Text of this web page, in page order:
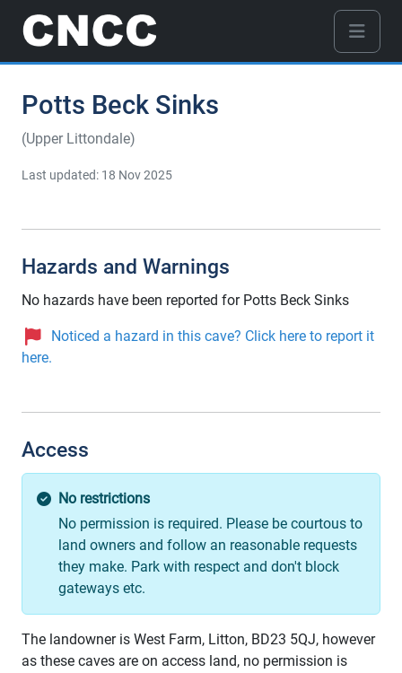
Potts Beck Sinks
(Upper Littondale)
Last updated: 18 Nov 2025
Hazards and Warnings
No hazards have been reported for Potts Beck Sinks
Noticed a hazard in this cave? Click here to report it
here.
Access
No restrictions
No permission is required. Please be courtous to
land owners and follow an reasonable requests
they make. Park with respect and don't block
gateways etc.
The landowner is West Farm, Litton, BD23 5QJ, however
as these caves are on access land, no permission is